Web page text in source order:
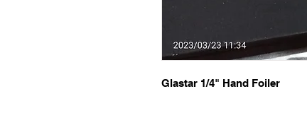
Glastar 1/4" Hand Foiler